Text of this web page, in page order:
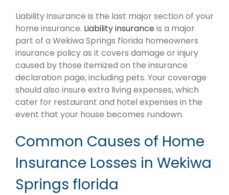
Liability insurance is the last major section of your
home insurance. Liability insuranceis a major
part of a Wekiwa Springs florida homeowners
insurance policy as it covers damage or injury
caused by those itemized on the insurance
declaration page, including pets. Your coverage
should also insure extra living expenses, which
cater for restaurant and hotel expenses in the
event that your house becomes rundown.
Common Causes of Home
Insurance Losses in Wekiwa
Springs florida